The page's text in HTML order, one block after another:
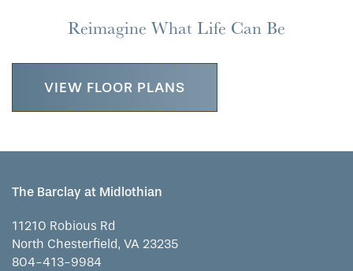
Reimagine What Life Can Be
VIEW FLOOR PLANS
The Barclay at Midlothian
11210 Robious Rd
North Chesterfield, VA 23235
804-413-9984